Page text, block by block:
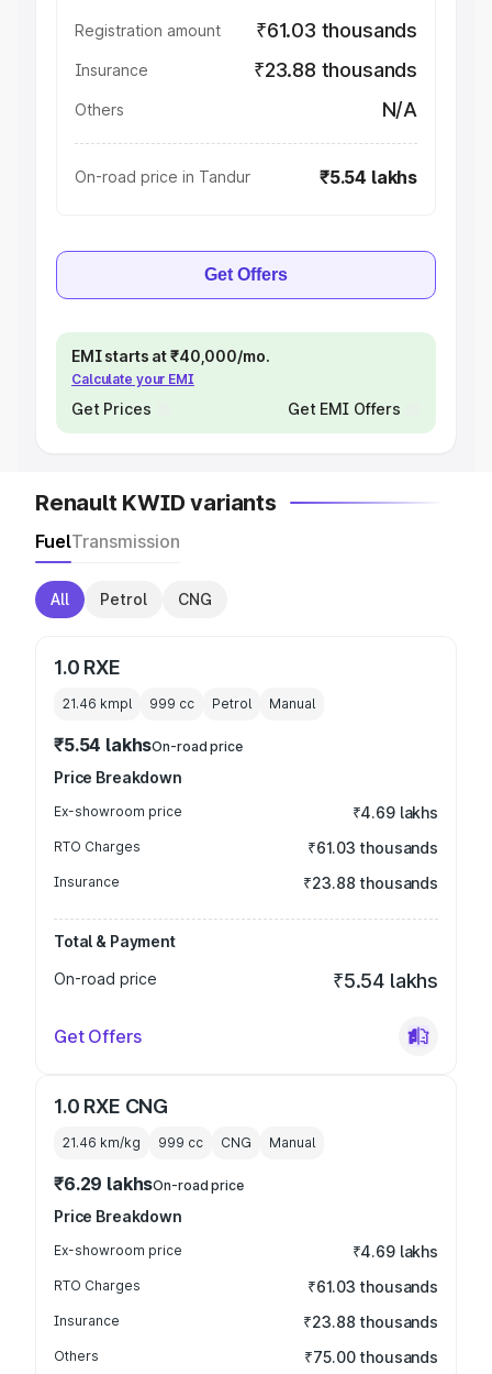
Registration amount ₹61.03 thousands
Insurance ₹23.88 thousands
Others N/A
On-road price in Tandur ₹5.54 lakhs
Get Offers
EMI starts at ₹40,000/mo.
Calculate your EMI
Get Prices Get EMI Offers
Renault KWID variants
FuelTransmission
All Petrol CNG
1.0 RXE
21.46 kmpl 999 cc Petrol Manual
₹5.54 lakhsOn-road price
Price Breakdown
Ex-showroom price ₹4.69 lakhs
RTO Charges ₹61.03 thousands
Insurance ₹23.88 thousands
Total & Payment
On-road price
₹5.54 lakhs
Get Offers
1.0 RXE CNG
21.46 km/kg 999 cc CNG Manual
₹6.29 lakhsOn-road price
Price Breakdown
Ex-showroom price ₹4.69 lakhs
RTO Charges ₹61.03 thousands
Insurance ₹23.88 thousands
Others ₹75.00 thousands